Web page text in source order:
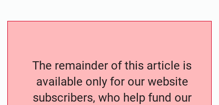
The remainder of this article is
available only for our website
subscribers, who help fund our